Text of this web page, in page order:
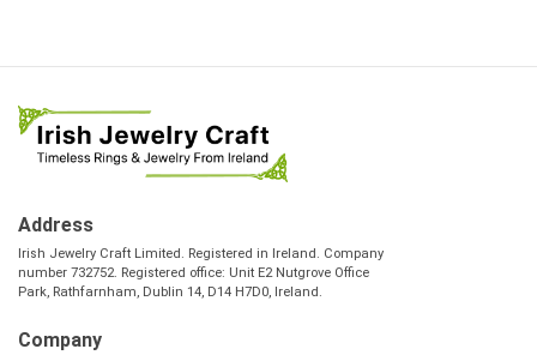
Address
Irish Jewelry Craft Limited. Registered in Ireland. Company
number 732752. Registered office: Unit E2 Nutgrove Office
Park, Rathfarnham, Dublin 14, D14 H7D0, Ireland.
Company